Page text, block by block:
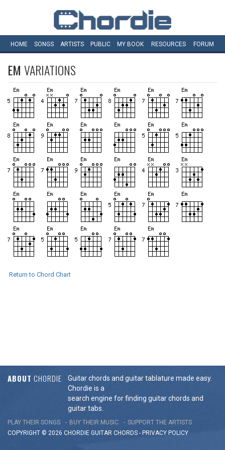
HOME SONGS ARTISTS PUBLIC MY BOOK RESOURCES FORUM
EM VARIATIONS
Return to Chord Chart
ABOUT CHORDIE
Guitar chords and guitar tablature made easy.
Chordie is a
search engine for finding guitar chords and
guitar tabs.
PLAY THEIR SONGS BUY THEIR MUSIC
SUPPORT THE ARTISTS
COPYRIGHT © 2026 CHORDIE GUITAR CHORDS - PRIVACY POLICY